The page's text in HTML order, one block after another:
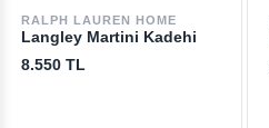
RALPH LAUREN HOME
Langley Martini Kadehi
8.550 TL